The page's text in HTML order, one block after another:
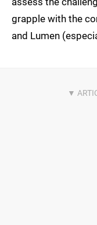
grapple with the
and Lumen